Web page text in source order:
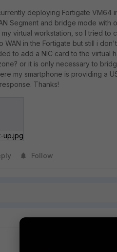
deploying Fortigate VM64
Segment and bridge mode with
my virtual workstation, so I tried
WAN in the Fortigate but still i
to add a NIC card to the virtual
or it is only necessary to
my smartphone is providing a
Thanks!
up.jpg
Follow